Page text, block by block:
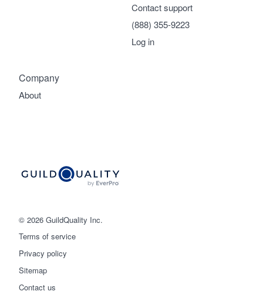
© 2026 GuildQuality Inc.
Terms of service
Privacy policy
Sitemap
Contact us
Company
About
Contact support
(888) 355-9223
Log in